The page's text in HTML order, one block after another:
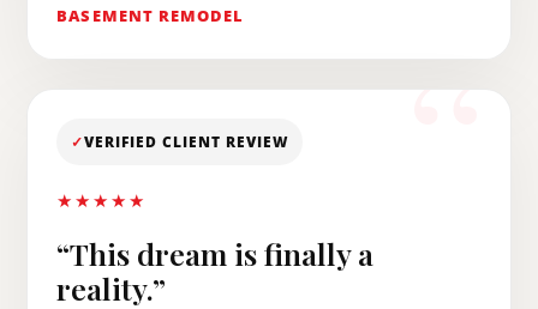
BASEMENT REMODEL
✓VERIFIED CLIENT REVIEW
★★★★★
“This dream is finally a
reality.”